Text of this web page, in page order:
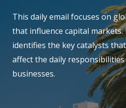
This daily email focuses on
that influence capital
identifies the key catalysts
affect the daily
businesses.